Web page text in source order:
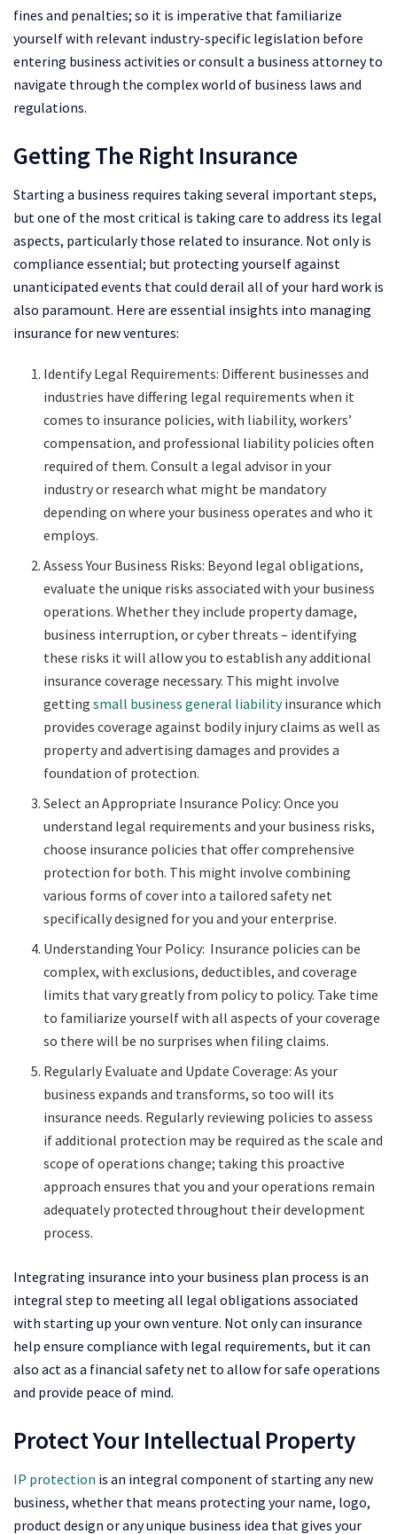
fines and penalties; so it is imperative that familiarize
yourself with relevant industry-specific legislation before
entering business activities or consult a business attorney to
navigate through the complex world of business laws and
regulations.
Getting The Right Insurance
Starting a business requires taking several important steps,
but one of the most critical is taking care to address its legal
aspects, particularly those related to insurance. Not only is
compliance essential; but protecting yourself against
unanticipated events that could derail all of your hard work is
also paramount. Here are essential insights into managing
insurance for new ventures:
Identify Legal Requirements: Different businesses and
industries have differing legal requirements when it
comes to insurance policies, with liability, workers’
compensation, and professional liability policies often
required of them. Consult a legal advisor in your
industry or research what might be mandatory
depending on where your business operates and who it
employs.
Assess Your Business Risks: Beyond legal obligations,
evaluate the unique risks associated with your business
operations. Whether they include property damage,
business interruption, or cyber threats – identifying
these risks it will allow you to establish any additional
insurance coverage necessary. This might involve
gettingsmall business general liabilityinsurancewhich
provides coverage against bodily injury claims as well as
property and advertising damages and provides a
foundation of protection.
Select an Appropriate Insurance Policy: Once you
understand legal requirements and your business risks,
choose insurance policies that offer comprehensive
protection for both. This might involve combining
various forms of cover into a tailored safety net
specifically designed for you and your enterprise.
Understanding Your Policy: Insurance policies can be
complex, with exclusions, deductibles, and coverage
limits that vary greatly from policy to policy. Take time
to familiarize yourself with all aspects of your coverage
so there will be no surprises when filing claims.
Regularly Evaluate and Update Coverage: As your
business expands and transforms, so too will its
insurance needs. Regularly reviewing policies to assess
if additional protection may be required as the scale and
scope of operations change; taking this proactive
approach ensures that you and your operations remain
adequately protected throughout their development
process.
Integrating insurance into your business plan process is an
integral step to meeting all legal obligations associated
with starting up your own venture. Not only can insurance
help ensure compliance with legal requirements, but it can
also act as a financial safety net to allow for safe operations
and provide peace of mind.
Protect Your Intellectual Property
IP protection is an integral component of starting any new
business, whether that means protecting your name, logo,
product design or any unique business idea that gives your